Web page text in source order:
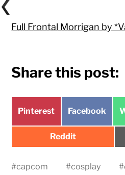
Full Frontal Morrigan by
Share this post:
Share
Pinterest
Share
Facebook
Share
Reddit
#capcom #cosplay #